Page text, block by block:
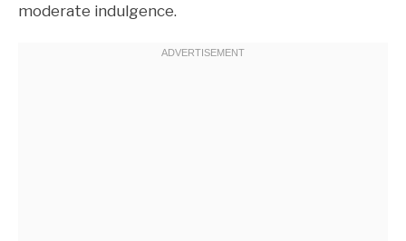
moderate indulgence.